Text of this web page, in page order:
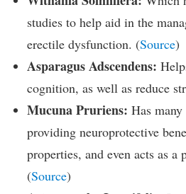
studies to help aid in the
erectile dysfunction. (Source)
Asparagus Adscendens:
cognition, as well as reduce
Mucuna Pruriens: Has
providing neuroprotective
properties, and even acts as a
(Source)